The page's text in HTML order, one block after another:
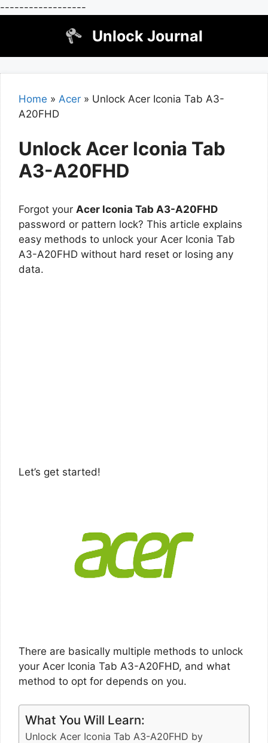
------------------
Unlock Journal
Home » Acer » Unlock Acer Iconia Tab A3-
A20FHD
Unlock Acer Iconia Tab
A3-A20FHD
Forgot your Acer Iconia Tab A3-A20FHD
password or pattern lock? This article explains
easy methods to unlock your Acer Iconia Tab
A3-A20FHD without hard reset or losing any
data.
Let’s get started!
There are basically multiple methods to unlock
your Acer Iconia Tab A3-A20FHD, and what
method to opt for depends on you.
What You Will Learn:
Unlock Acer Iconia Tab A3-A20FHD by